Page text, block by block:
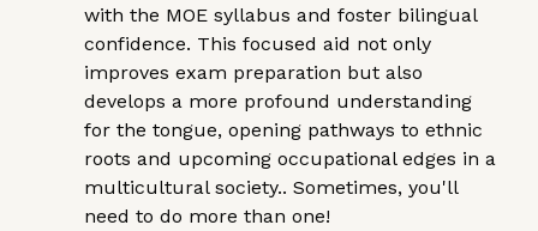
with the MOE syllabus and foster bilingual
confidence. This focused aid not only
improves exam preparation but also
develops a more profound understanding
for the tongue, opening pathways to ethnic
roots and upcoming occupational edges in a
multicultural society.. Sometimes, you'll
need to do more than one!